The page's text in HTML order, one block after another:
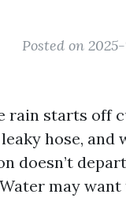
Posted on
rain starts off
hose,
doesn’t
may